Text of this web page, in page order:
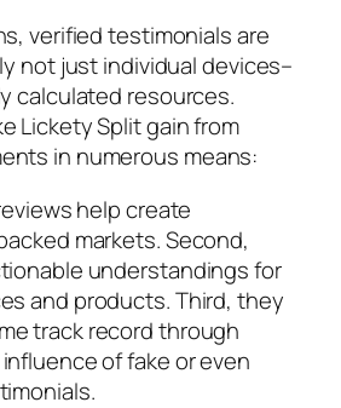
verified testimonials are
not just individual devices–
calculated resources.
Lickety Split gain from
in numerous means:
help create
markets. Second,
understandings for
and products. Third, they
track record through
of fake or even